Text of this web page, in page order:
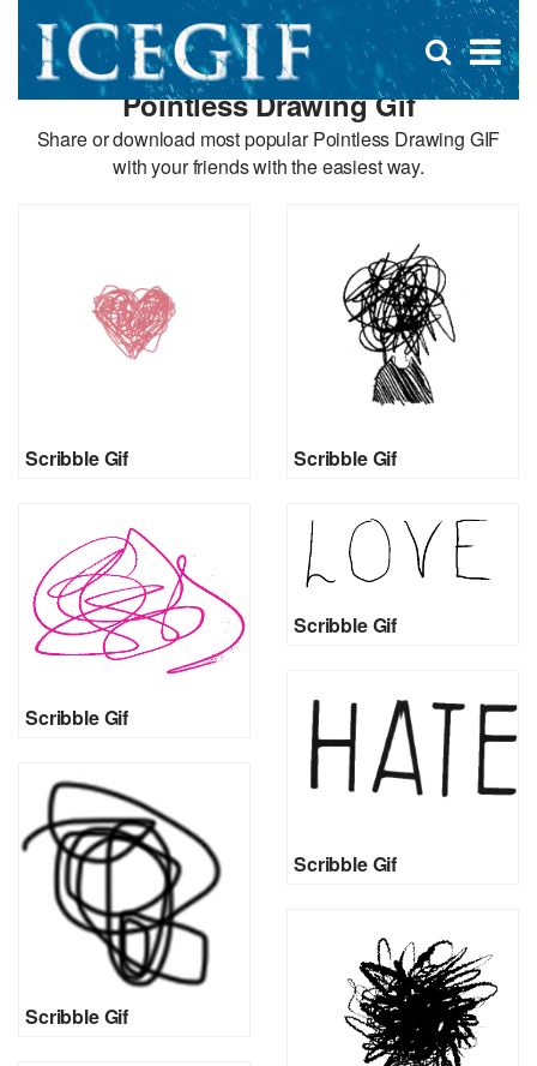
×
Open
search
box
Pointless Drawing Gif
Share or download most popular Pointless Drawing GIF
with your friends with the easiest way.
Scribble Gif Scribble Gif
Scribble Gif
Scribble Gif
Scribble Gif
Scribble Gif